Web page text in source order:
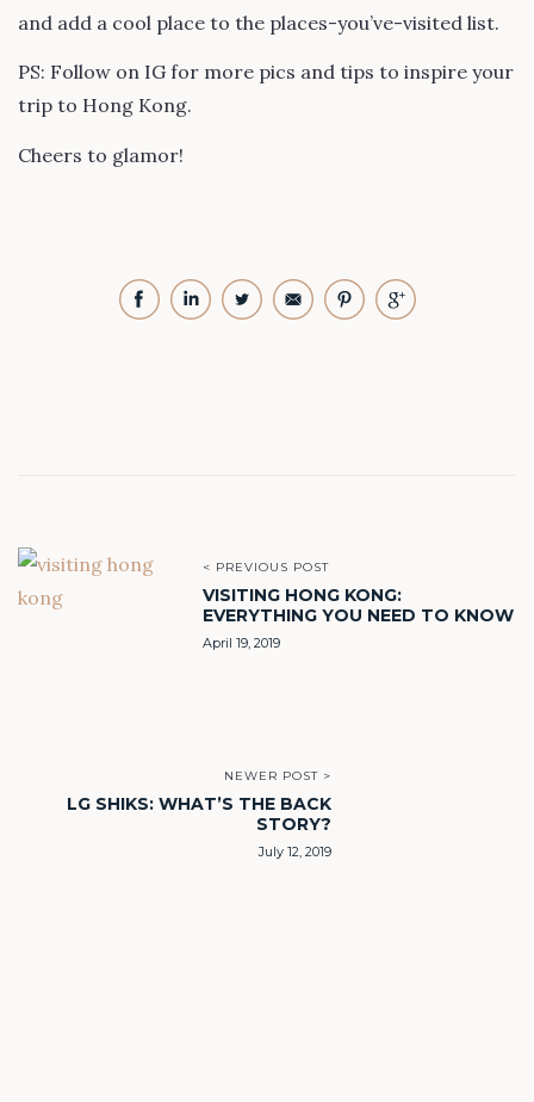
and add a cool place to the places-you’ve-visited list.
PS: Follow on IG for more pics and tips to inspire your
trip to Hong Kong.
Cheers to glamor!
< PREVIOUS POST
VISITING HONG KONG:
EVERYTHING YOU NEED TO KNOW
April 19, 2019
NEWER POST >
LG SHIKS: WHAT’S THE BACK
STORY?
July 12, 2019